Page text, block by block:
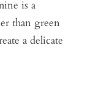
is a
than green
a delicate